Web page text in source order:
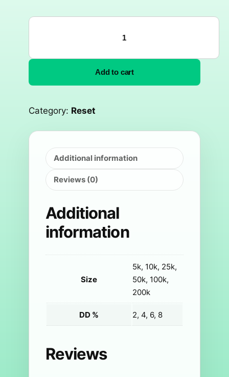
Add to cart
Category: Reset
Additional information
Reviews (0)
Additional
information
Size
5k, 10k, 25k,
50k, 100k,
200k
DD % 2, 4, 6, 8
Reviews